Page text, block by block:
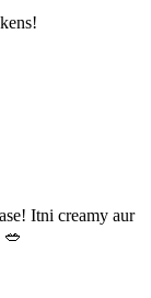
Itni creamy aur
🥗